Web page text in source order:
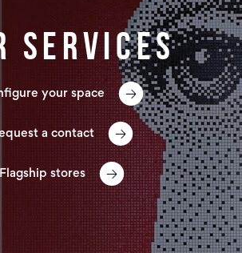
services
your space
a contact
Flagship stores